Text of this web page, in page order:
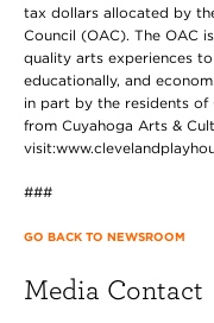
tax dollars allocated by
Council (OAC). The OAC
quality arts experiences
educationally, and
in part by the residents
from Cuyahoga Arts &
###
GO BACK TO NEWSROOM
Media Contact